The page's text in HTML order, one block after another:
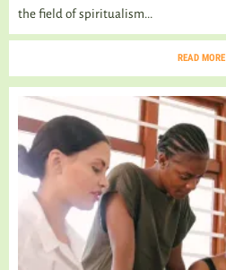
the field of spiritualism...
READ MORE